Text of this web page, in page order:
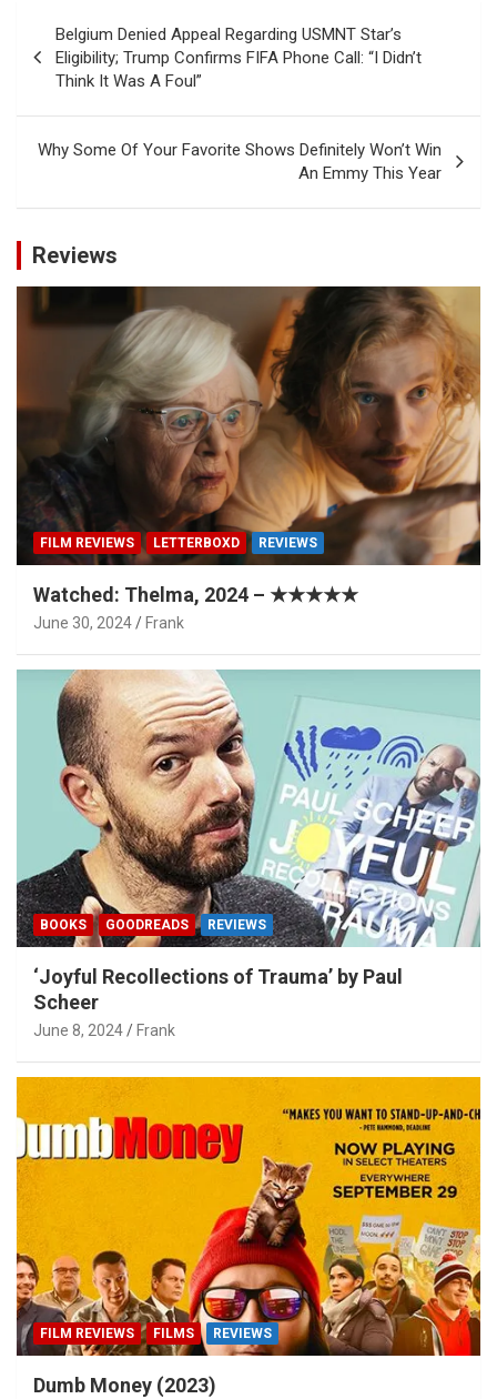
navigation
Belgium Denied Appeal Regarding USMNT Star’s
Eligibility; Trump Confirms FIFA Phone Call: “I Didn’t
Think It Was A Foul”
Why Some Of Your Favorite Shows Definitely Won’t Win
An Emmy This Year
Reviews
FILM REVIEWS LETTERBOXD REVIEWS
Watched: Thelma, 2024 – ★★★★★
June 30, 2024 Frank
BOOKS GOODREADS REVIEWS
‘Joyful Recollections of Trauma’ by Paul
Scheer
June 8, 2024 Frank
FILM REVIEWS FILMS REVIEWS
Dumb Money (2023)